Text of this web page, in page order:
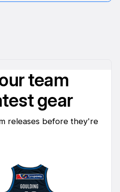
team
gear
releases before they're